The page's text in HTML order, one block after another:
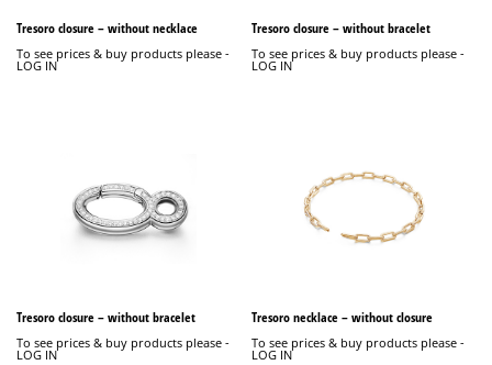
Tresoro closure – without necklace
To see prices & buy products please -
LOG IN
Tresoro closure – without bracelet
To see prices & buy products please -
LOG IN
Tresoro closure – without bracelet
To see prices & buy products please -
LOG IN
Tresoro necklace – without closure
To see prices & buy products please -
LOG IN